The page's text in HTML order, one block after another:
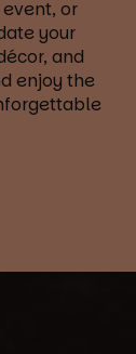
or
your
and
enjoy the